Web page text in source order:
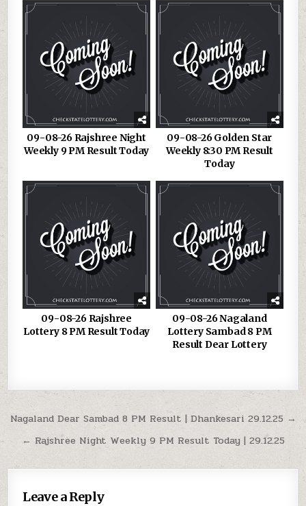
09-08-26 Rajshree Night
Weekly 9 PM Result Today
09-08-26 Golden Star
Weekly 8:30 PM Result
Today
09-08-26 Rajshree
Lottery 8 PM Result Today
09-08-26 Nagaland
Lottery Sambad 8 PM
Result Dear Lottery
Post
navigation
Nagaland Dear Sambad 8 PM Result | Dhankesari 29.12.25 →
← Rajshree Night Weekly 9 PM Result Today | 29.12.25
Leave a Reply